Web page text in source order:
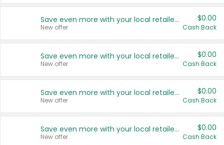
Save even more with your local retailers
New offer
$0.00
Cash Back
Save even more with your local retailers
New offer
$0.00
Cash Back
Save even more with your local retailers
New offer
$0.00
Cash Back
Save even more with your local retailers
New offer
$0.00
Cash Back